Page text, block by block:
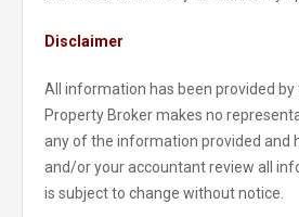
Disclaimer
All information has been provided by
Property Broker makes no
any of the information provided and
and/or your accountant review all
is subject to change without notice.